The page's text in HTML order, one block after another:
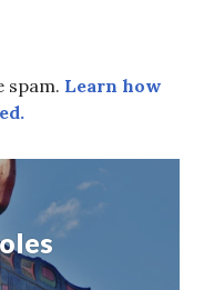
spam. Learn how